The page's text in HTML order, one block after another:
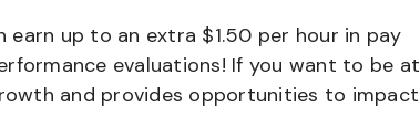
up to an extra $1.50 per hour in pay
evaluations! If you want to be at
and provides opportunities to impact